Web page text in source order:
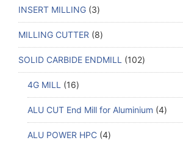
INSERT MILLING 3
MILLING CUTTER 8
SOLID CARBIDE ENDMILL 102
4G MILL 16
ALU CUT End Mill for Aluminium 4
ALU POWER HPC 4